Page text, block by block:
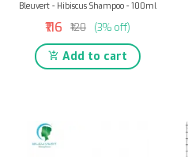
Bleuvert - Hibiscus Shampoo - 100ml
₹116 ₹120 (3% off)
Add to cart